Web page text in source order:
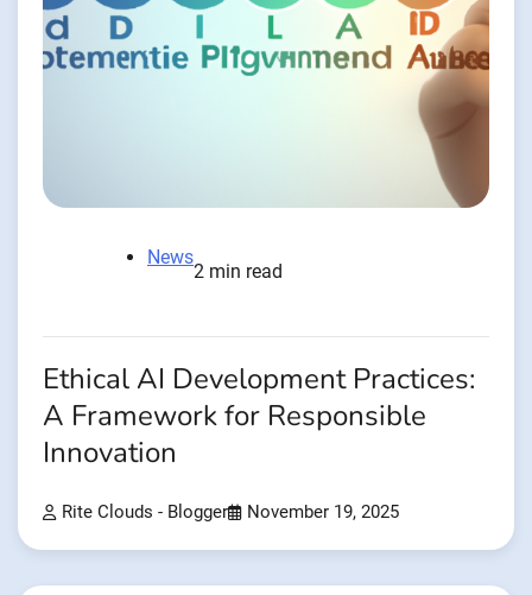
News
2 min read
Ethical AI Development Practices:
A Framework for Responsible
Innovation
Rite Clouds - Blogger November 19, 2025